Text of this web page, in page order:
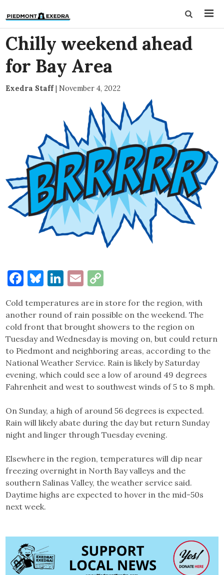
Chilly weekend ahead
for Bay Area
Exedra Staff| November 4, 2022
Facebook
Bluesky
LinkedIn
Email
Cold temperatures are in store for the region, with
another round of rain possible on the weekend. The
cold front that brought showers to the region on
Tuesday and Wednesday is moving on, but could return
to Piedmont and neighboring areas, according to the
National Weather Service. Rain is likely by Saturday
evening, which could see a low of around 49 degrees
Fahrenheit and west to southwest winds of 5 to 8 mph.
On Sunday, a high of around 56 degrees is expected.
Rain will likely abate during the day but return Sunday
night and linger through Tuesday evening.
Elsewhere in the region, temperatures will dip near
freezing overnight in North Bay valleys and the
southern Salinas Valley, the weather service said.
Daytime highs are expected to hover in the mid-50s
next week.